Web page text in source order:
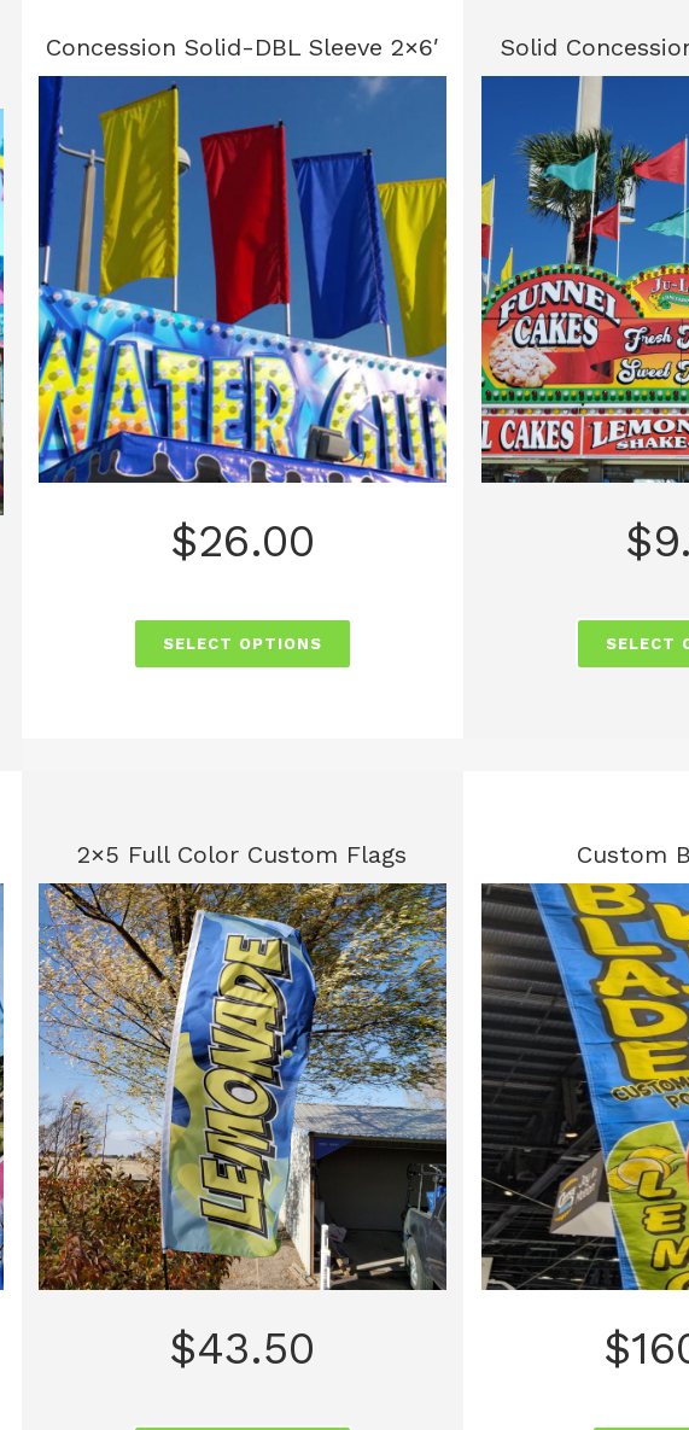
Concession Solid-DBL Sleeve 2×6′
$26.00
SELECT OPTIONS
Solid
$
SELECT
2×5 Full Color Custom Flags
$43.50
Custom
$